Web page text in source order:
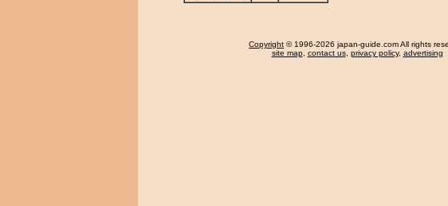
Copyright © 1996-2026 japan-guide.com All rights
site map, contact us, privacy policy, advertising